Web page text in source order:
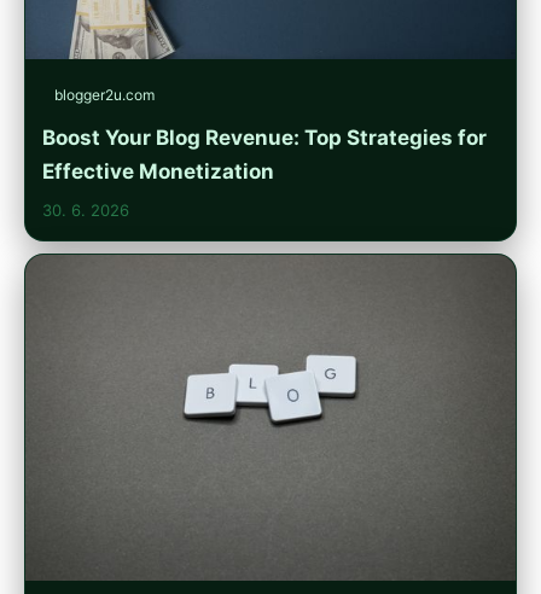
blogger2u.com
Boost Your Blog Revenue: Top Strategies for
Effective Monetization
30. 6. 2026